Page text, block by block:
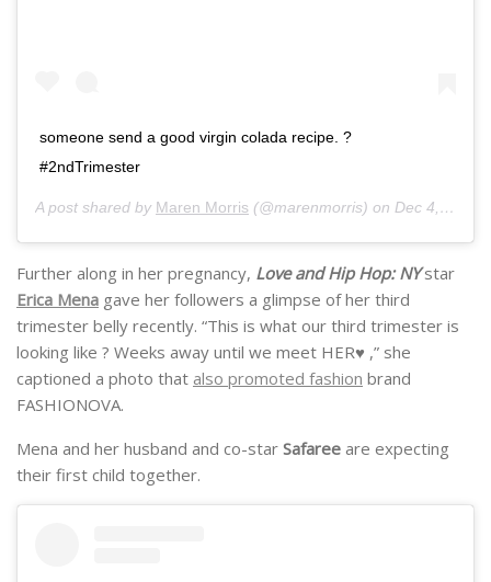
someone send a good virgin colada recipe. ?
#2ndTrimester
A post shared by Maren Morris (@marenmorris) on Dec 4, 2019 at 1:23pm PST
Further along in her pregnancy, Love and Hip Hop: NYstar
Erica Mena gave her followers a glimpse of her third
trimester belly recently. “This is what our third trimester is
looking like ? Weeks away until we meet HER♥️ ,” she
captioned a photo that also promoted fashion brand
FASHIONOVA.
Mena and her husband and co-star Safaree are expecting
their first child together.